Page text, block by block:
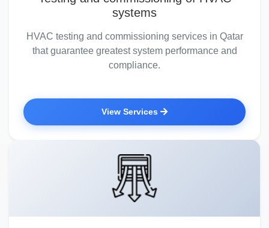
systems
HVAC testing and commissioning services in Qatar
that guarantee greatest system performance and
compliance.
View Services